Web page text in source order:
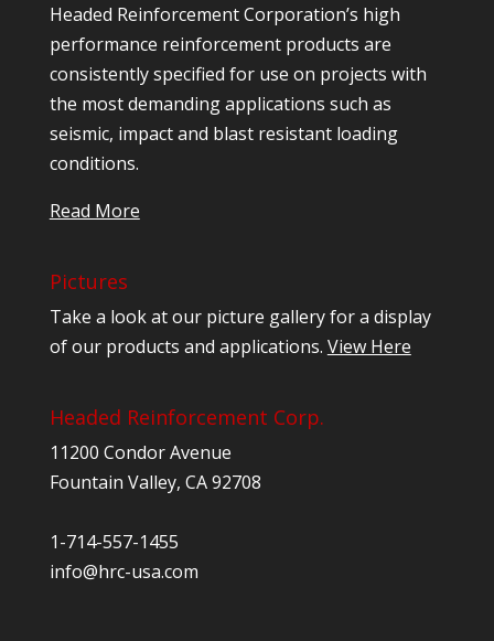
Headed Reinforcement Corporation’s high
performance reinforcement products are
consistently specified for use on projects with
the most demanding applications such as
seismic, impact and blast resistant loading
conditions.
Read More
Pictures
Take a look at our picture gallery for a display
of our products and applications. View Here
Headed Reinforcement Corp.
11200 Condor Avenue
Fountain Valley, CA 92708
1-714-557-1455
info@hrc-usa.com